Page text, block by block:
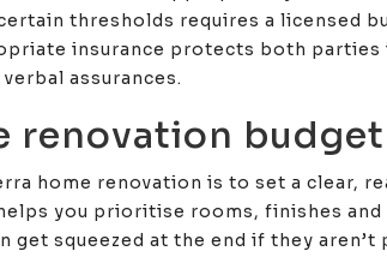
thresholds requires a licensed
insurance protects both parties
assurances.
renovation budget
home renovation is to set a clear,
you prioritise rooms, finishes
squeezed at the end if they aren’t